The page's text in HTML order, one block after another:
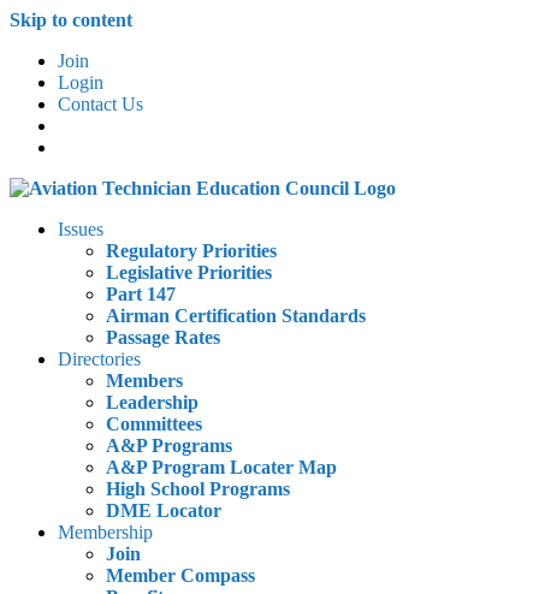
Skip to content
Join
Login
Contact Us
Issues
Regulatory Priorities
Legislative Priorities
Part 147
Airman Certification Standards
Passage Rates
Directories
Members
Leadership
Committees
A&P Programs
A&P Program Locater Map
High School Programs
DME Locator
Membership
Join
Member Compass